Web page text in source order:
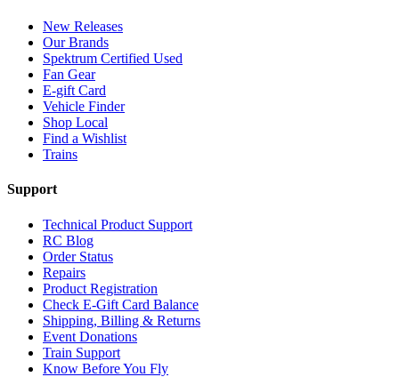
New Releases
Our Brands
Spektrum Certified Used
Fan Gear
E-gift Card
Vehicle Finder
Shop Local
Find a Wishlist
Trains
Support
Technical Product Support
RC Blog
Order Status
Repairs
Product Registration
Check E-Gift Card Balance
Shipping, Billing & Returns
Event Donations
Train Support
Know Before You Fly